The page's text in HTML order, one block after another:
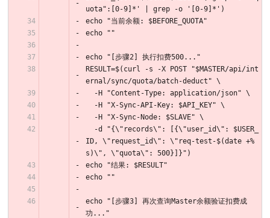
uota":[0-9]*' | grep -o '[0-9]*')
echo "当前余额: $BEFORE_QUOTA"
echo ""
echo "[步骤2] 执行扣费500..."
RESULT=$(curl -s -X POST "$MASTER/api/int
ernal/sync/quota/batch-deduct" \
  -H "Content-Type: application/json" \
  -H "X-Sync-API-Key: $API_KEY" \
  -H "X-Sync-Node: $SLAVE" \
ID, \"request_id\": \"req-test-$(date +%
s)\", \"quota\": 500}]}")
echo "结果: $RESULT"
echo ""
echo "[步骤3] 再次查询Master余额验证扣费成
功..."